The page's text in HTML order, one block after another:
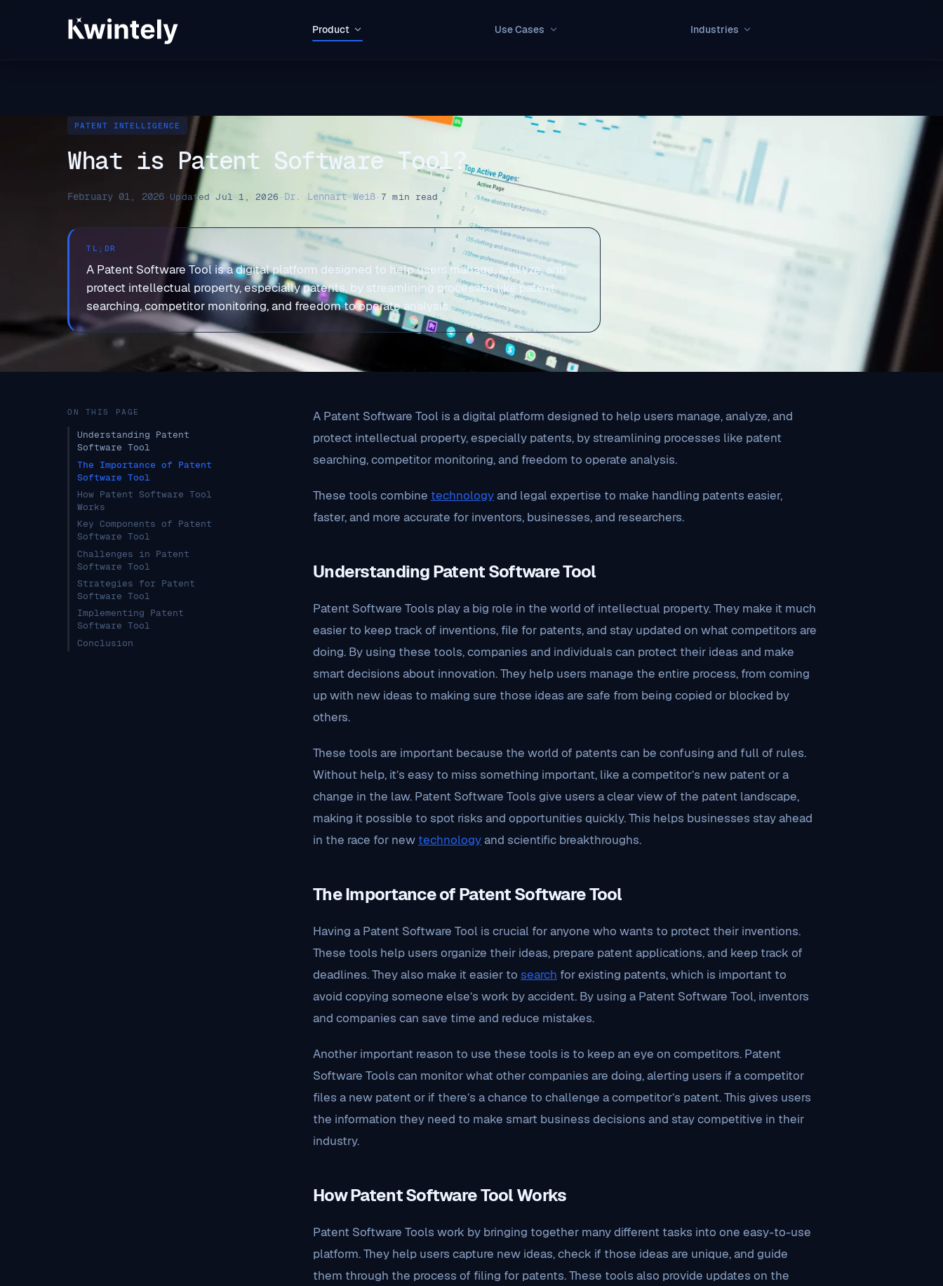
Product Use Cases Industries
PATENT INTELLIGENCE
What is Patent Software Tool?
February 01, 2026· Updated Jul 1, 2026 · Dr. Lennart Weiß·7 min read
TL;DR
A Patent Software Tool is a digital platform designed to help users manage, analyze, and
protect intellectual property, especially patents, by streamlining processes like patent
searching, competitor monitoring, and freedom to operate analysis.
ON THIS PAGE
Understanding Patent
Software Tool
The Importance of Patent
Software Tool
How Patent Software Tool
Works
Key Components of Patent
Software Tool
Challenges in Patent
Software Tool
Strategies for Patent
Software Tool
Implementing Patent
Software Tool
Conclusion
A Patent Software Tool is a digital platform designed to help users manage, analyze, and
protect intellectual property, especially patents, by streamlining processes like patent
searching, competitor monitoring, and freedom to operate analysis.
These tools combine technologyand legal expertise to make handling patents easier,
faster, and more accurate for inventors, businesses, and researchers.
Understanding Patent Software Tool
Patent Software Tools play a big role in the world of intellectual property. They make it much
easier to keep track of inventions, file for patents, and stay updated on what competitors are
doing. By using these tools, companies and individuals can protect their ideas and make
smart decisions about innovation. They help users manage the entire process, from coming
up with new ideas to making sure those ideas are safe from being copied or blocked by
others.
These tools are important because the world of patents can be confusing and full of rules.
Without help, it’s easy to miss something important, like a competitor’s new patent or a
change in the law. Patent Software Tools give users a clear view of the patent landscape,
making it possible to spot risks and opportunities quickly. This helps businesses stay ahead
in the race for new technologyand scientific breakthroughs.
The Importance of Patent Software Tool
Having a Patent Software Tool is crucial for anyone who wants to protect their inventions.
These tools help users organize their ideas, prepare patent applications, and keep track of
deadlines. They also make it easier to search for existing patents, which is important to
avoid copying someone else’s work by accident. By using a Patent Software Tool, inventors
and companies can save time and reduce mistakes.
Another important reason to use these tools is to keep an eye on competitors. Patent
Software Tools can monitor what other companies are doing, alerting users if a competitor
files a new patent or if there’s a chance to challenge a competitor’s patent. This gives users
the information they need to make smart business decisions and stay competitive in their
industry.
How Patent Software Tool Works
Patent Software Tools work by bringing together many different tasks into one easy-to-use
platform. They help users capture new ideas, check if those ideas are unique, and guide
them through the process of filing for patents. These tools also provide updates on the